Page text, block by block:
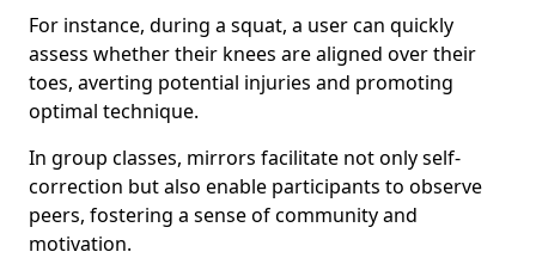
For instance, during a squat, a user can quickly
assess whether their knees are aligned over their
toes, averting potential injuries and promoting
optimal technique.
In group classes, mirrors facilitate not only self-
correction but also enable participants to observe
peers, fostering a sense of community and
motivation.